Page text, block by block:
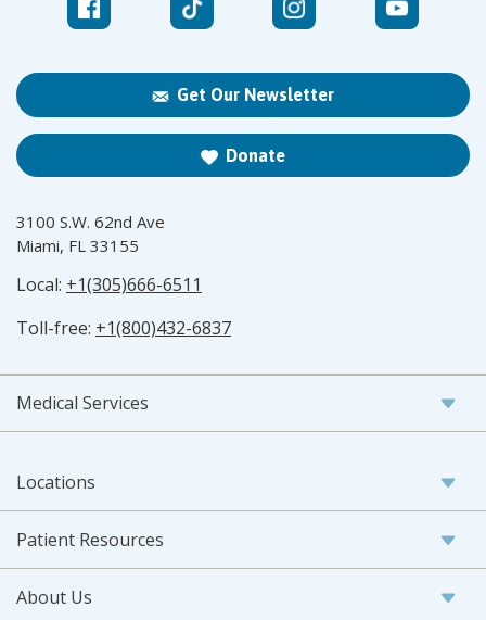
Get Our Newsletter
Donate
3100 S.W. 62nd Ave
Miami, FL 33155
Local: +1(305)666-6511
Toll-free: +1(800)432-6837
Medical Services
Locations
Patient Resources
About Us